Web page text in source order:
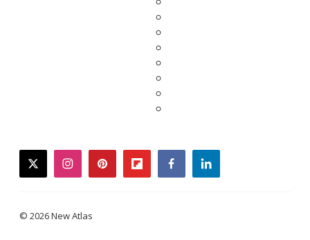
twitterinstagrampinterestflipboardfacebooklinkedin
© 2026 New Atlas